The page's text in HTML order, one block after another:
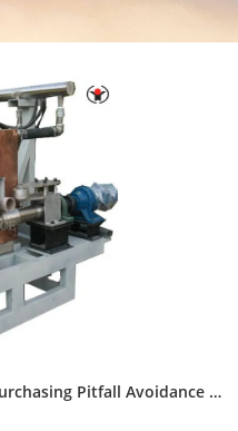
Billet Heat Treatment Machine Purchasing Pitfall Avoidance Guide